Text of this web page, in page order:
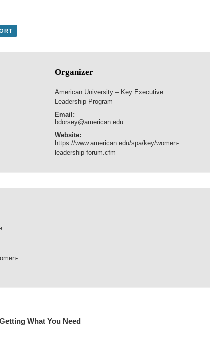
Organizer
American University – Key Executive
Leadership Program
Email:
bdorsey@american.edu
Website:
https://www.american.edu/spa/key/women-
leadership-forum.cfm
What You Need